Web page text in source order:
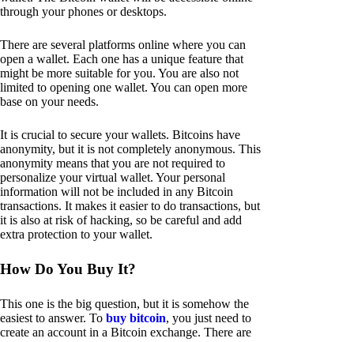
through your phones or desktops.
There are several platforms online where you can
open a wallet. Each one has a unique feature that
might be more suitable for you. You are also not
limited to opening one wallet. You can open more
base on your needs.
It is crucial to secure your wallets. Bitcoins have
anonymity, but it is not completely anonymous. This
anonymity means that you are not required to
personalize your virtual wallet. Your personal
information will not be included in any Bitcoin
transactions. It makes it easier to do transactions, but
it is also at risk of hacking, so be careful and add
extra protection to your wallet.
How Do You Buy It?
This one is the big question, but it is somehow the
easiest to answer. To buy bitcoin, you just need to
create an account in a Bitcoin exchange. There are